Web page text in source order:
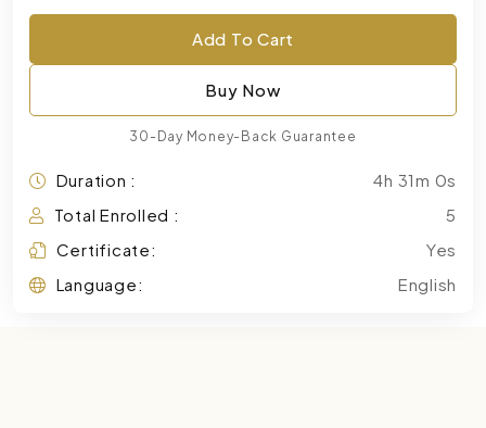
Add To Cart
Buy Now
30-Day Money-Back Guarantee
Duration :
4h 31m 0s
Total Enrolled :
5
Certificate:
Yes
Language:
English